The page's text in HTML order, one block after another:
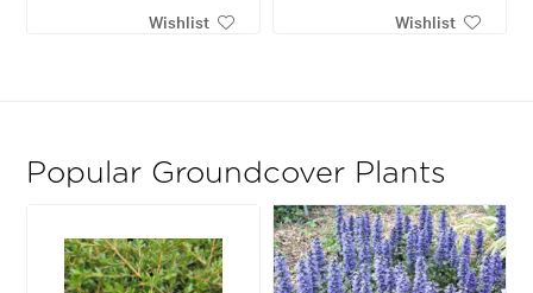
Wishlist Wishlist
Popular Groundcover Plants